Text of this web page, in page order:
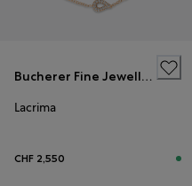
Bucherer Fine Jewellery
Lacrima
CHF 2,550